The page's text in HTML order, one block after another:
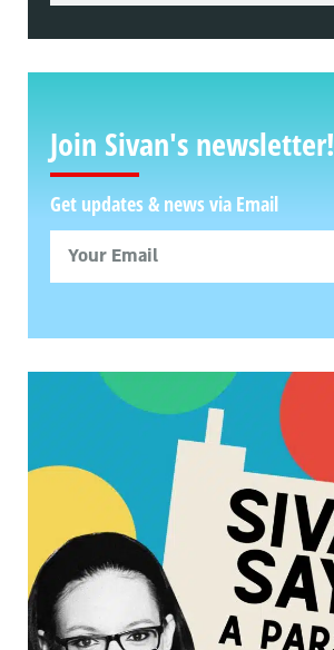
Join Sivan's newsletter!
Get updates & news via Email